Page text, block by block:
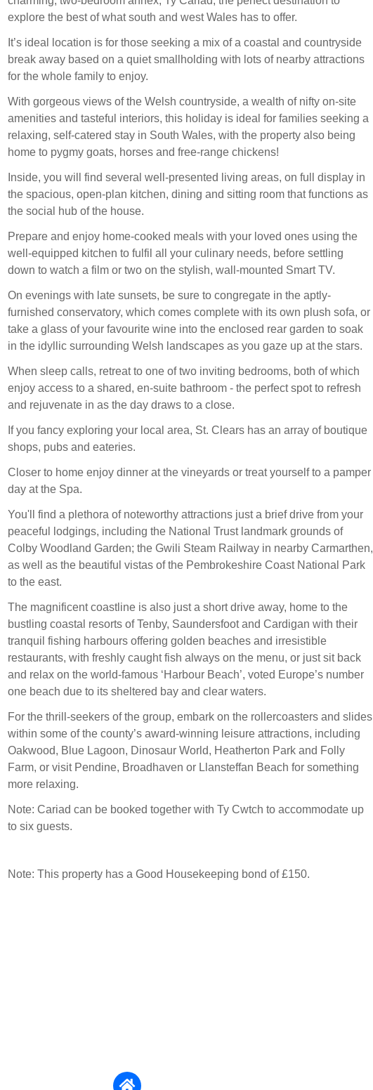
explore the best of what south and west Wales has to offer.
It’s ideal location is for those seeking a mix of a coastal and countryside
break away based on a quiet smallholding with lots of nearby attractions
for the whole family to enjoy.
With gorgeous views of the Welsh countryside, a wealth of nifty on-site
amenities and tasteful interiors, this holiday is ideal for families seeking a
relaxing, self-catered stay in South Wales, with the property also being
home to pygmy goats, horses and free-range chickens!
Inside, you will find several well-presented living areas, on full display in
the spacious, open-plan kitchen, dining and sitting room that functions as
the social hub of the house.
Prepare and enjoy home-cooked meals with your loved ones using the
well-equipped kitchen to fulfil all your culinary needs, before settling
down to watch a film or two on the stylish, wall-mounted Smart TV.
On evenings with late sunsets, be sure to congregate in the aptly-
furnished conservatory, which comes complete with its own plush sofa, or
take a glass of your favourite wine into the enclosed rear garden to soak
in the idyllic surrounding Welsh landscapes as you gaze up at the stars.
When sleep calls, retreat to one of two inviting bedrooms, both of which
enjoy access to a shared, en-suite bathroom - the perfect spot to refresh
and rejuvenate in as the day draws to a close.
If you fancy exploring your local area, St. Clears has an array of boutique
shops, pubs and eateries.
Closer to home enjoy dinner at the vineyards or treat yourself to a pamper
day at the Spa.
You'll find a plethora of noteworthy attractions just a brief drive from your
peaceful lodgings, including the National Trust landmark grounds of
Colby Woodland Garden; the Gwili Steam Railway in nearby Carmarthen,
as well as the beautiful vistas of the Pembrokeshire Coast National Park
to the east.
The magnificent coastline is also just a short drive away, home to the
bustling coastal resorts of Tenby, Saundersfoot and Cardigan with their
tranquil fishing harbours offering golden beaches and irresistible
restaurants, with freshly caught fish always on the menu, or just sit back
and relax on the world-famous ‘Harbour Beach’, voted Europe’s number
one beach due to its sheltered bay and clear waters.
For the thrill-seekers of the group, embark on the rollercoasters and slides
within some of the county’s award-winning leisure attractions, including
Oakwood, Blue Lagoon, Dinosaur World, Heatherton Park and Folly
Farm, or visit Pendine, Broadhaven or Llansteffan Beach for something
more relaxing.
Note: Cariad can be booked together with Ty Cwtch to accommodate up
to six guests.
Note: This property has a Good Housekeeping bond of £150.